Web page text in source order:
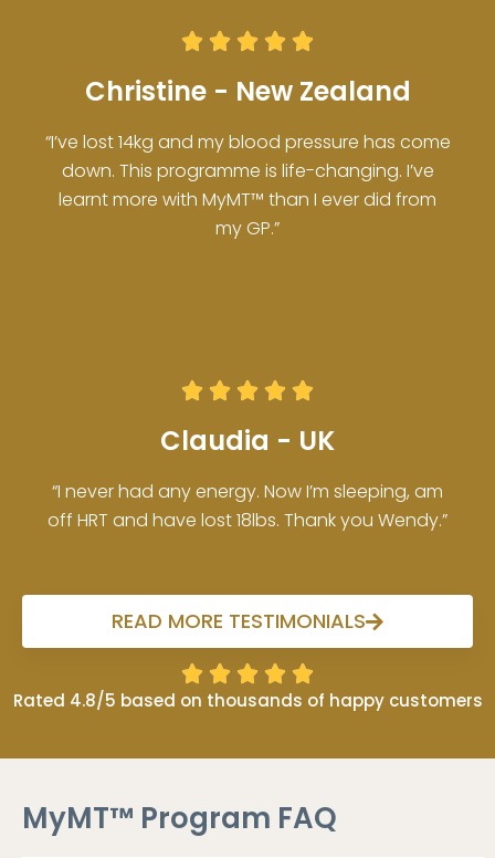
    
Christine - New Zealand
“I’ve lost 14kg and my blood pressure has come
down. This programme is life-changing. I’ve
learnt more with MyMT™ than I ever did from
my GP.”
    
Claudia - UK
“I never had any energy. Now I’m sleeping, am
off HRT and have lost 18lbs. Thank you Wendy.”
READ MORE TESTIMONIALS
    
Rated 4.8/5 based on thousands of happy customers
MyMT™ Program FAQ